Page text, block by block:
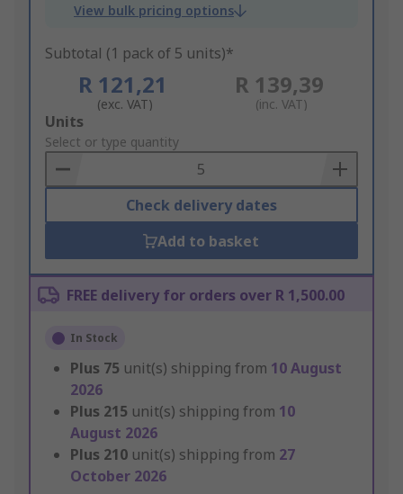
View bulk pricing options
Subtotal (1 pack of 5 units)*
R 121,21
(exc. VAT)
R 139,39
(inc. VAT)
Add
to
Basket
Units
Select or type quantity
Check delivery dates
Add to basket
FREE delivery for orders over R 1,500.00
In Stock
Plus 75 unit(s) shipping from 10 August
2026
Plus 215 unit(s) shipping from 10
August 2026
Plus 210 unit(s) shipping from 27
October 2026